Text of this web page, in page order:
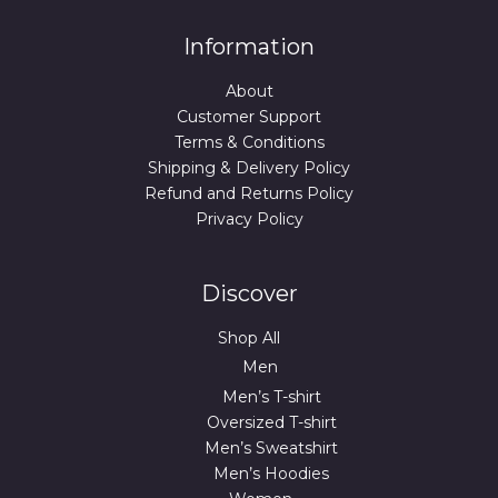
Information
About
Customer Support
Terms & Conditions
Shipping & Delivery Policy
Refund and Returns Policy
Privacy Policy
Discover
Shop All
Men
Men’s T-shirt
Oversized T-shirt
Men’s Sweatshirt
Men’s Hoodies